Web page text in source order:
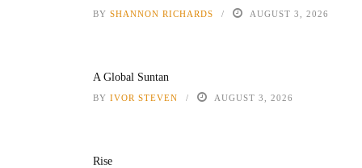
BY SHANNON RICHARDS AUGUST 3, 2026
A Global Suntan
BY IVOR STEVEN AUGUST 3, 2026
Rise